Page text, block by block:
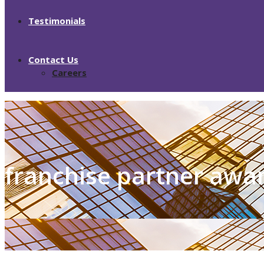
Testimonials
Contact Us
Careers
franchise partner